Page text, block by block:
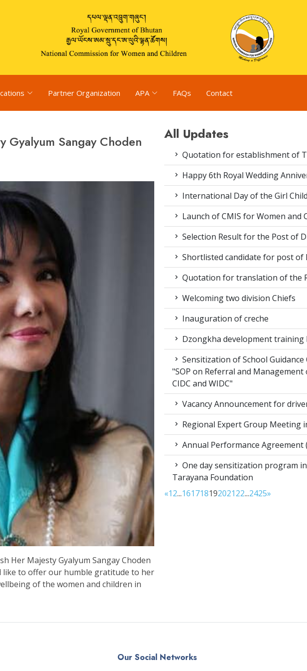
Partner Organization APA FAQs Contact
Gyalyum Sangay Choden
Her Majesty Gyalyum Sangay Choden
like to offer our humble gratitude to her
of the women and children in
All Updates
Quotation for establishment of
Happy 6th Royal Wedding
International Day of the Girl
Launch of CMIS for Women and
Selection Result for the Post of
Shortlisted candidate for post of
Quotation for translation of the
Welcoming two division Chiefs
Inauguration of creche
Dzongkha development training
Sensitization of School
"SOP on Referral and Management
CIDC and WIDC"
Vacancy Announcement for
Regional Expert Group Meeting
Annual Performance Agreement
One day sensitization program
Tarayana Foundation
«12...16171819202122...2425»
Our Social Networks